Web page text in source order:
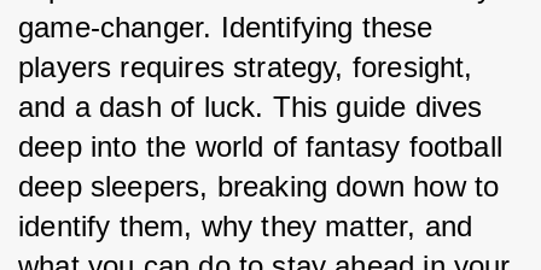
game-changer. Identifying these
players requires strategy, foresight,
and a dash of luck. This guide dives
deep into the world of fantasy football
deep sleepers, breaking down how to
identify them, why they matter, and